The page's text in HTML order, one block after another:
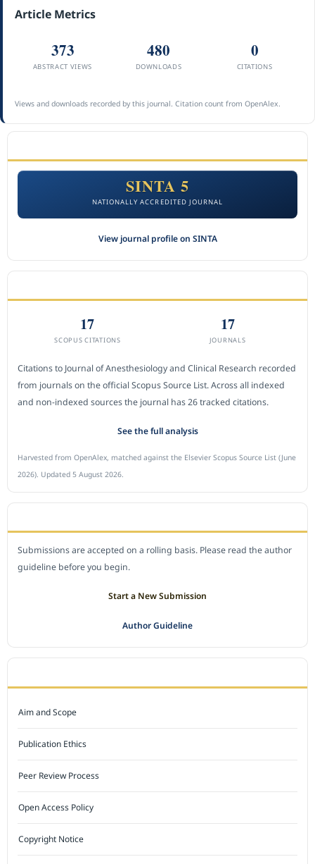
Article Metrics
373
ABSTRACT VIEWS
480
DOWNLOADS
0
CITATIONS
Views and downloads recorded by this journal. Citation count from OpenAlex.
SINTA 5
NATIONALLY ACCREDITED JOURNAL
View journal profile on SINTA
17
SCOPUS CITATIONS
17
JOURNALS
Citations to Journal of Anesthesiology and Clinical Research recorded
from journals on the official Scopus Source List. Across all indexed
and non-indexed sources the journal has 26 tracked citations.
See the full analysis
Harvested from OpenAlex, matched against the Elsevier Scopus Source List (June
2026). Updated 5 August 2026.
Submissions are accepted on a rolling basis. Please read the author
guideline before you begin.
Start a New Submission
Author Guideline
Aim and Scope
Publication Ethics
Peer Review Process
Open Access Policy
Copyright Notice